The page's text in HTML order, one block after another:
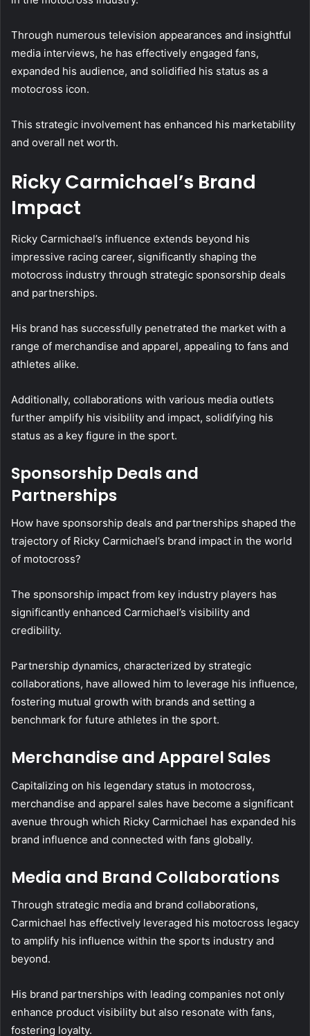
Through numerous television appearances and insightful
media interviews, he has effectively engaged fans,
expanded his audience, and solidified his status as a
motocross icon.
This strategic involvement has enhanced his marketability
and overall net worth.
Ricky Carmichael’s Brand
Impact
Ricky Carmichael’s influence extends beyond his
impressive racing career, significantly shaping the
motocross industry through strategic sponsorship deals
and partnerships.
His brand has successfully penetrated the market with a
range of merchandise and apparel, appealing to fans and
athletes alike.
Additionally, collaborations with various media outlets
further amplify his visibility and impact, solidifying his
status as a key figure in the sport.
Sponsorship Deals and
Partnerships
How have sponsorship deals and partnerships shaped the
trajectory of Ricky Carmichael’s brand impact in the world
of motocross?
The sponsorship impact from key industry players has
significantly enhanced Carmichael’s visibility and
credibility.
Partnership dynamics, characterized by strategic
collaborations, have allowed him to leverage his influence,
fostering mutual growth with brands and setting a
benchmark for future athletes in the sport.
Merchandise and Apparel Sales
Capitalizing on his legendary status in motocross,
merchandise and apparel sales have become a significant
avenue through which Ricky Carmichael has expanded his
brand influence and connected with fans globally.
Media and Brand Collaborations
Through strategic media and brand collaborations,
Carmichael has effectively leveraged his motocross legacy
to amplify his influence within the sports industry and
beyond.
His brand partnerships with leading companies not only
enhance product visibility but also resonate with fans,
fostering loyalty.